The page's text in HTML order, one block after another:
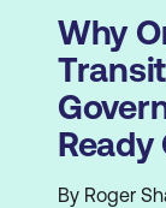
Why
By Roger